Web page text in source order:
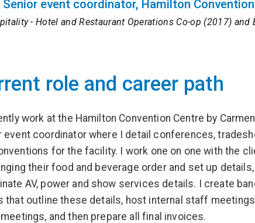
Senior event coordinator, Hamilton
- Hotel and Restaurant Operations Co-op (2017)
role and career path
work at the Hamilton Convention Centre by
event coordinator where I detail conferences,
for the facility. I work one on one with the
their food and beverage order and set up
AV, power and show services details. I create
that outline these details, host internal staff meetings
and then prepare all final invoices.